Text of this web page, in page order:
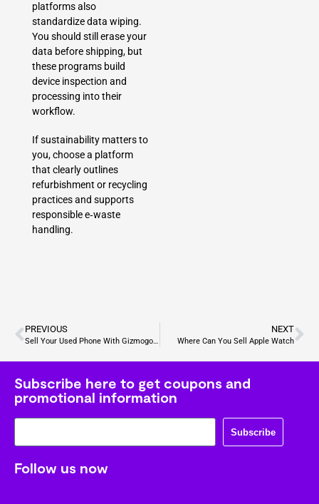
platforms also
standardize data wiping.
You should still erase your
data before shipping, but
these programs build
device inspection and
processing into their
workflow.
If sustainability matters to
you, choose a platform
that clearly outlines
refurbishment or recycling
practices and supports
responsible e‑waste
handling.
PREVIOUS
Sell Your Used Phone With Gizmogo: Fast, Secure, and Fair
NEXT
Where Can You Sell Apple Watch
Subscribe here to get coupons and
promotional information
Subscribe
Follow us now